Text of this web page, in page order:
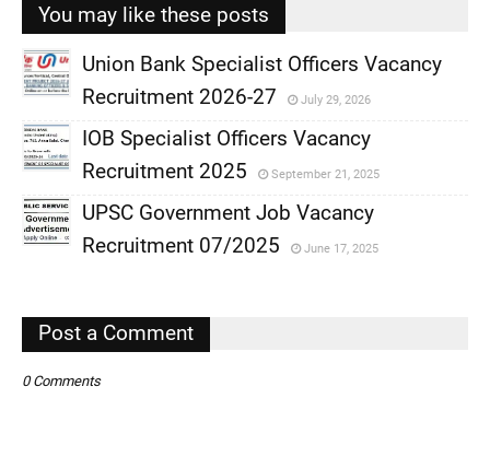
You may like these posts
,
Union Bank Specialist Officers Vacancy
Recruitment 2026-27
July 29, 2026
,
IOB Specialist Officers Vacancy
Recruitment 2025
September 21, 2025
,
UPSC Government Job Vacancy
Recruitment 07/2025
June 17, 2025
Post a Comment
0 Comments